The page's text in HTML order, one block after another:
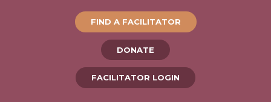
FIND A FACILITATOR
DONATE
FACILITATOR LOGIN